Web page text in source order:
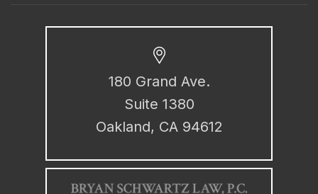
180 Grand Ave.
Suite 1380
Oakland, CA 94612